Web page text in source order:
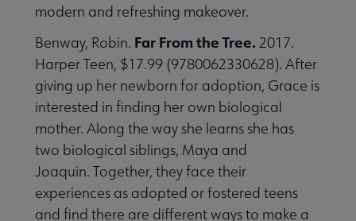
modern and refreshing makeover.
Benway, Robin. Far From the Tree. 2017.
Harper Teen, $17.99 (9780062330628). After
giving up her newborn for adoption, Grace is
interested in finding her own biological
mother. Along the way she learns she has
two biological siblings, Maya and
Joaquin. Together, they face their
experiences as adopted or fostered teens
and find there are different ways to make a